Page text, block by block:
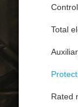
Total
Rated